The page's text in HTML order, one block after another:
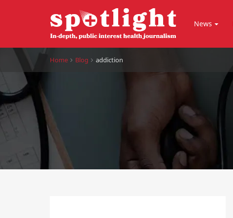
News
Home Blog addiction